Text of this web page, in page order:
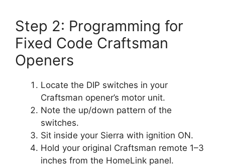
Step 2: Programming for
Fixed Code Craftsman
Openers
Locate the DIP switches in your
Craftsman opener’s motor unit.
Note the up/down pattern of the
switches.
Sit inside your Sierra with ignition ON.
Hold your original Craftsman remote 1–3
inches from the HomeLink panel.